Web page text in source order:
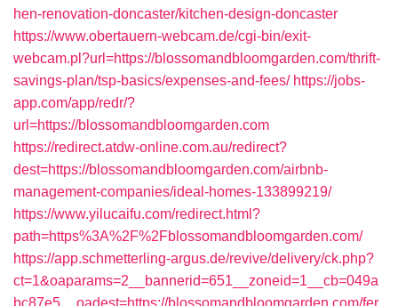
hen-renovation-doncaster/kitchen-design-doncaster
https://www.obertauern-webcam.de/cgi-bin/exit-
webcam.pl?url=https://blossomandbloomgarden.com/thrift-
savings-plan/tsp-basics/expenses-and-fees/ https://jobs-
app.com/app/redr/?
url=https://blossomandbloomgarden.com
https://redirect.atdw-online.com.au/redirect?
dest=https://blossomandbloomgarden.com/airbnb-
management-companies/ideal-homes-133899219/
https://www.yilucaifu.com/redirect.html?
path=https%3A%2F%2Fblossomandbloomgarden.com/
https://app.schmetterling-argus.de/revive/delivery/ck.php?
ct=1&oaparams=2__bannerid=651__zoneid=1__cb=049a
bc87e5__oadest=https://blossomandbloomgarden.com/fer